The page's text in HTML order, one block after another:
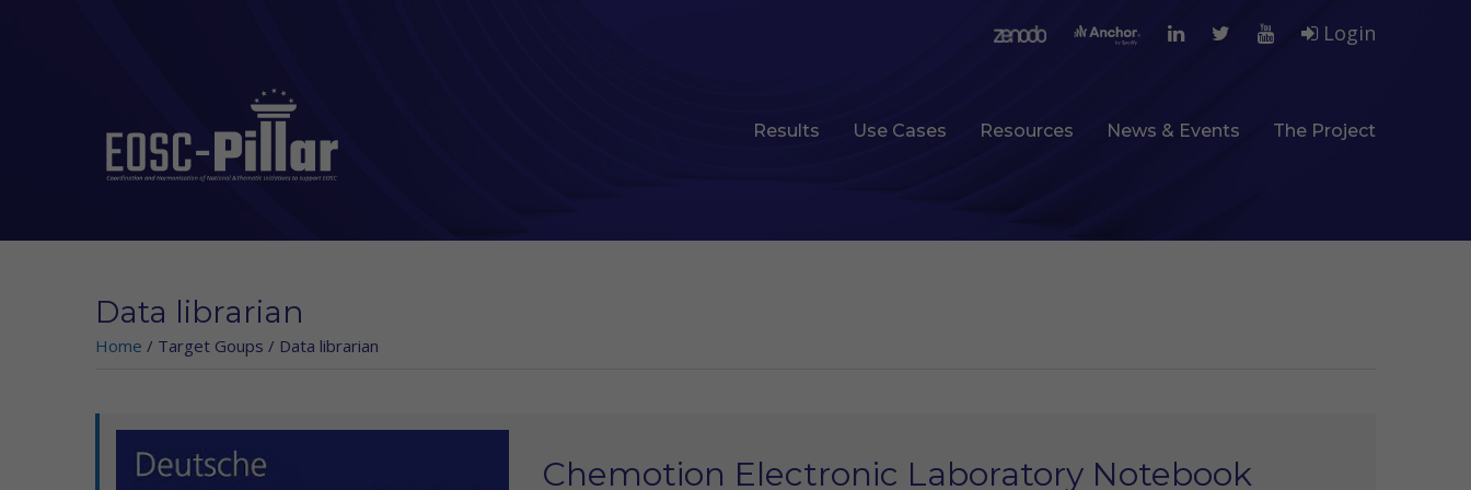
Login
Results Use Cases Resources News & Events The Project
Data librarian
Home / Target Goups / Data librarian
Chemotion Electronic Laboratory Notebook